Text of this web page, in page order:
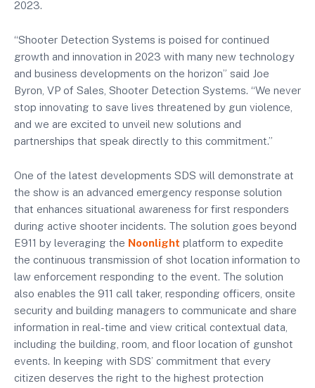
2023.
“Shooter Detection Systems is poised for continued
growth and innovation in 2023 with many new technology
and business developments on the horizon” said Joe
Byron, VP of Sales, Shooter Detection Systems. “We never
stop innovating to save lives threatened by gun violence,
and we are excited to unveil new solutions and
partnerships that speak directly to this commitment.”
One of the latest developments SDS will demonstrate at
the show is an advanced emergency response solution
that enhances situational awareness for first responders
during active shooter incidents. The solution goes beyond
E911 by leveraging the Noonlight platform to expedite
the continuous transmission of shot location information to
law enforcement responding to the event. The solution
also enables the 911 call taker, responding officers, onsite
security and building managers to communicate and share
information in real-time and view critical contextual data,
including the building, room, and floor location of gunshot
events. In keeping with SDS’ commitment that every
citizen deserves the right to the highest protection